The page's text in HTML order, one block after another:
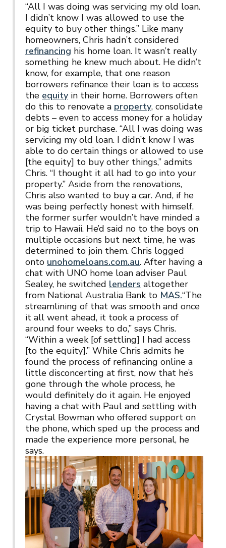
“All I was doing was servicing my old loan.
I didn’t know I was allowed to use the
equity to buy other things.” Like many
homeowners, Chris hadn’t considered
refinancing his home loan. It wasn’t really
something he knew much about. He didn’t
know, for example, that one reason
borrowers refinance their loan is to access
the equityin their home. Borrowers often
do this to renovate a property, consolidate
debts – even to access money for a holiday
or big ticket purchase. “All I was doing was
servicing my old loan. I didn’t know I was
able to do certain things or allowed to use
[the equity] to buy other things,” admits
Chris. “I thought it all had to go into your
property.” Aside from the renovations,
Chris also wanted to buy a car. And, if he
was being perfectly honest with himself,
the former surfer wouldn’t have minded a
trip to Hawaii. He’d said no to the boys on
multiple occasions but next time, he was
determined to join them. Chris logged
onto unohomeloans.com.au. After having a
chat with UNO home loan adviser Paul
Sealey, he switched lenders altogether
from National Australia Bank to MAS.“The
streamlining of that was smooth and once
it all went ahead, it took a process of
around four weeks to do,” says Chris.
“Within a week [of settling] I had access
[to the equity].” While Chris admits he
found the process of refinancing online a
little disconcerting at first, now that he’s
gone through the whole process, he
would definitely do it again. He enjoyed
having a chat with Paul and settling with
Crystal Bowman who offered support on
the phone, which sped up the process and
made the experience more personal, he
says.